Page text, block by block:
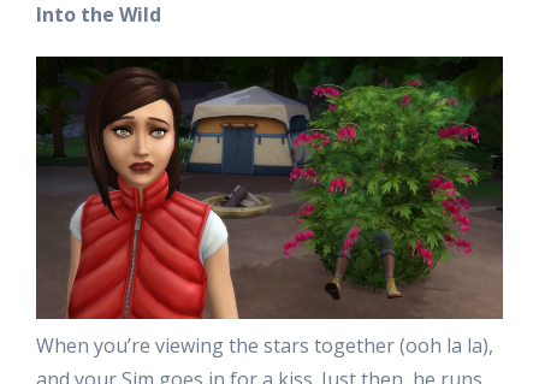
Into the Wild
When you’re viewing the stars together (ooh la la),